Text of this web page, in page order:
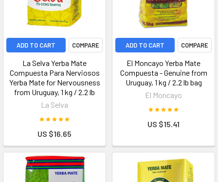
ADD TO CART COMPARE
La Selva Yerba Mate
Compuesta Para Nerviosos
Yerba Mate for Nervousness
from Uruguay, 1 kg / 2.2 lb
La Selva
US $16.65
ADD TO CART COMPARE
El Moncayo Yerba Mate
Compuesta - Genuine from
Uruguay, 1 kg / 2.2 lb bag
El Moncayo
US $15.41